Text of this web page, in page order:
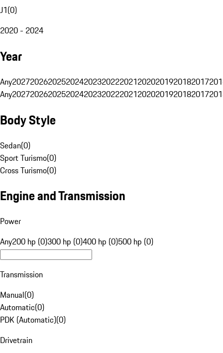
J1(0)
2020 - 2024
Year
Any20272026202520242023202220212020201920182017
Any20272026202520242023202220212020201920182017
Body Style
Sedan(0)
Sport Turismo(0)
Cross Turismo(0)
Engine and Transmission
Power
Any200 hp (0)300 hp (0)400 hp (0)500 hp (0)
Transmission
Manual(0)
Automatic(0)
PDK (Automatic)(0)
Drivetrain